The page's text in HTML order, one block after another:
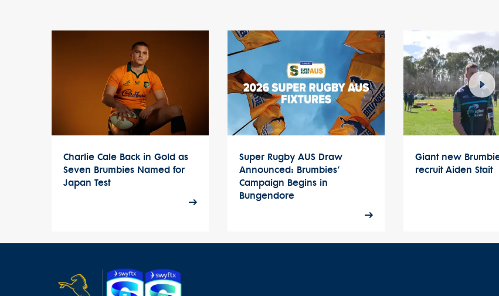
Charlie Cale Back in Gold as
Seven Brumbies Named for
Japan Test
Super Rugby AUS Draw
Announced: Brumbies’
Campaign Begins in
Bungendore
Giant new
recruit Aiden Stait